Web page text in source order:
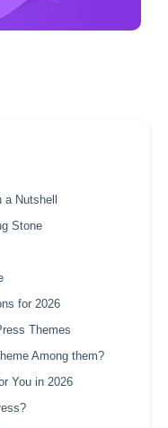
a Nutshell
Stone
for 2026
Themes
Among them?
You in 2026